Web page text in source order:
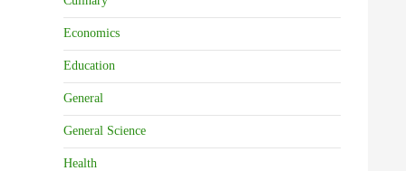
Economics
Education
General
General Science
Health